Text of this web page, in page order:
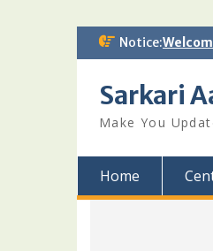
Skip Notice:
Sarkari
Make You
Home